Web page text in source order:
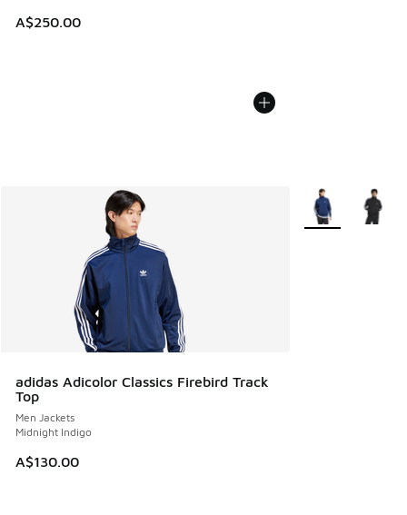
A$250.00
adidas Adicolor Classics Firebird Track
Top
Men Jackets
Midnight Indigo
A$130.00
More Colors